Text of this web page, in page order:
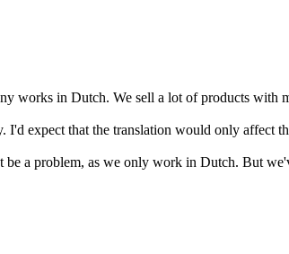
works in Dutch. We sell a lot of products with
I'd expect that the translation would only affect
a problem, as we only work in Dutch. But